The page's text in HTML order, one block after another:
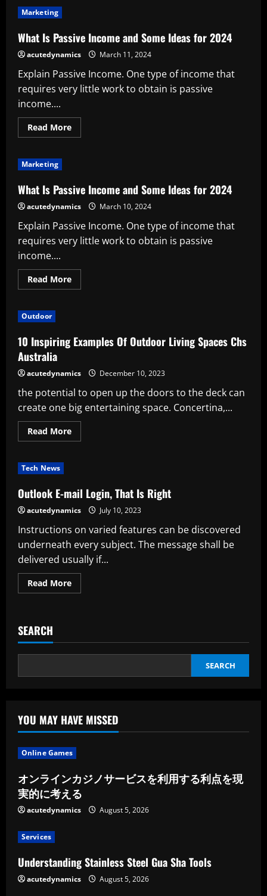
Yacht
Chartering
Marketing
What Is Passive Income and Some Ideas for 2024
acutedynamics March 11, 2024
Explain Passive Income. One type of income that
requires very little work to obtain is passive
income....
Read MoreRead
more
and
Some
Ideas
for
Marketing
What Is Passive Income and Some Ideas for 2024
acutedynamics March 10, 2024
Explain Passive Income. One type of income that
requires very little work to obtain is passive
income....
Read MoreRead
more
and
Some
2024
Outdoor
10 Inspiring Examples Of Outdoor Living Spaces Chs
Australia
acutedynamics December 10, 2023
the potential to open up the doors to the deck can
create one big entertaining space. Concertina,...
Read MoreRead
more
Outdoor
Living
Spaces
Chs
Tech News
Outlook E-mail Login, That Is Right
acutedynamics July 10, 2023
Instructions on varied features can be discovered
underneath every subject. The message shall be
delivered usually if...
Read MoreRead
more
That
Right
SEARCH
SEARCH
YOU MAY HAVE MISSED
Online Games
オンラインカジノサービスを利用する利点を現
実的に考える
acutedynamics August 5, 2026
Services
Understanding Stainless Steel Gua Sha Tools
acutedynamics August 5, 2026